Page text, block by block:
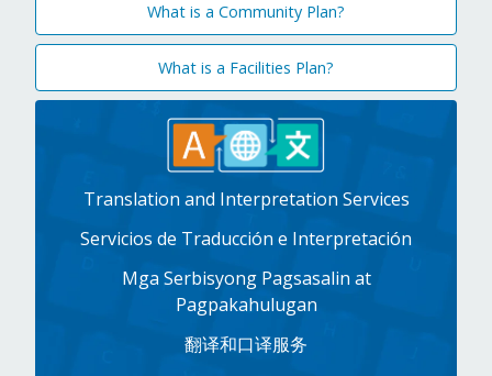
What is a Community Plan?
What is a Facilities Plan?
Translation and Interpretation Services
Servicios de Traducción e Interpretación
Mga Serbisyong Pagsasalin at
Pagpakahulugan
翻译和口译服务